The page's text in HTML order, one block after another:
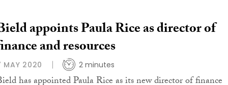
appoints Paula Rice as director of
and resources
MAY 2020 2 minutes
has appointed Paula Rice as its new director of finance